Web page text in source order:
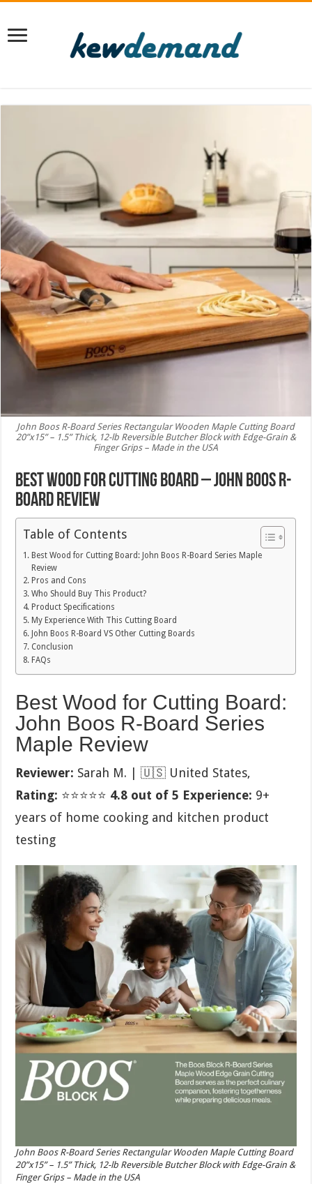
John Boos R-Board Series Rectangular Wooden Maple Cutting Board
20”x15” – 1.5” Thick, 12-lb Reversible Butcher Block with Edge-Grain &
Finger Grips – Made in the USA
Best Wood for Cutting Board – John Boos R-
Board Review
Table of Contents
Best Wood for Cutting Board: John Boos R-Board Series Maple
Review
Pros and Cons
Who Should Buy This Product?
Product Specifications
My Experience With This Cutting Board
John Boos R-Board VS Other Cutting Boards
Conclusion
FAQs
Best Wood for Cutting Board:
John Boos R-Board Series
Maple Review
Reviewer: Sarah M. | 🇺🇸 United States,
Rating: ⭐⭐⭐⭐⭐ 4.8 out of 5 Experience: 9+
years of home cooking and kitchen product
testing
John Boos R-Board Series Rectangular Wooden Maple Cutting Board
20”x15” – 1.5” Thick, 12-lb Reversible Butcher Block with Edge-Grain &
Finger Grips – Made in the USA